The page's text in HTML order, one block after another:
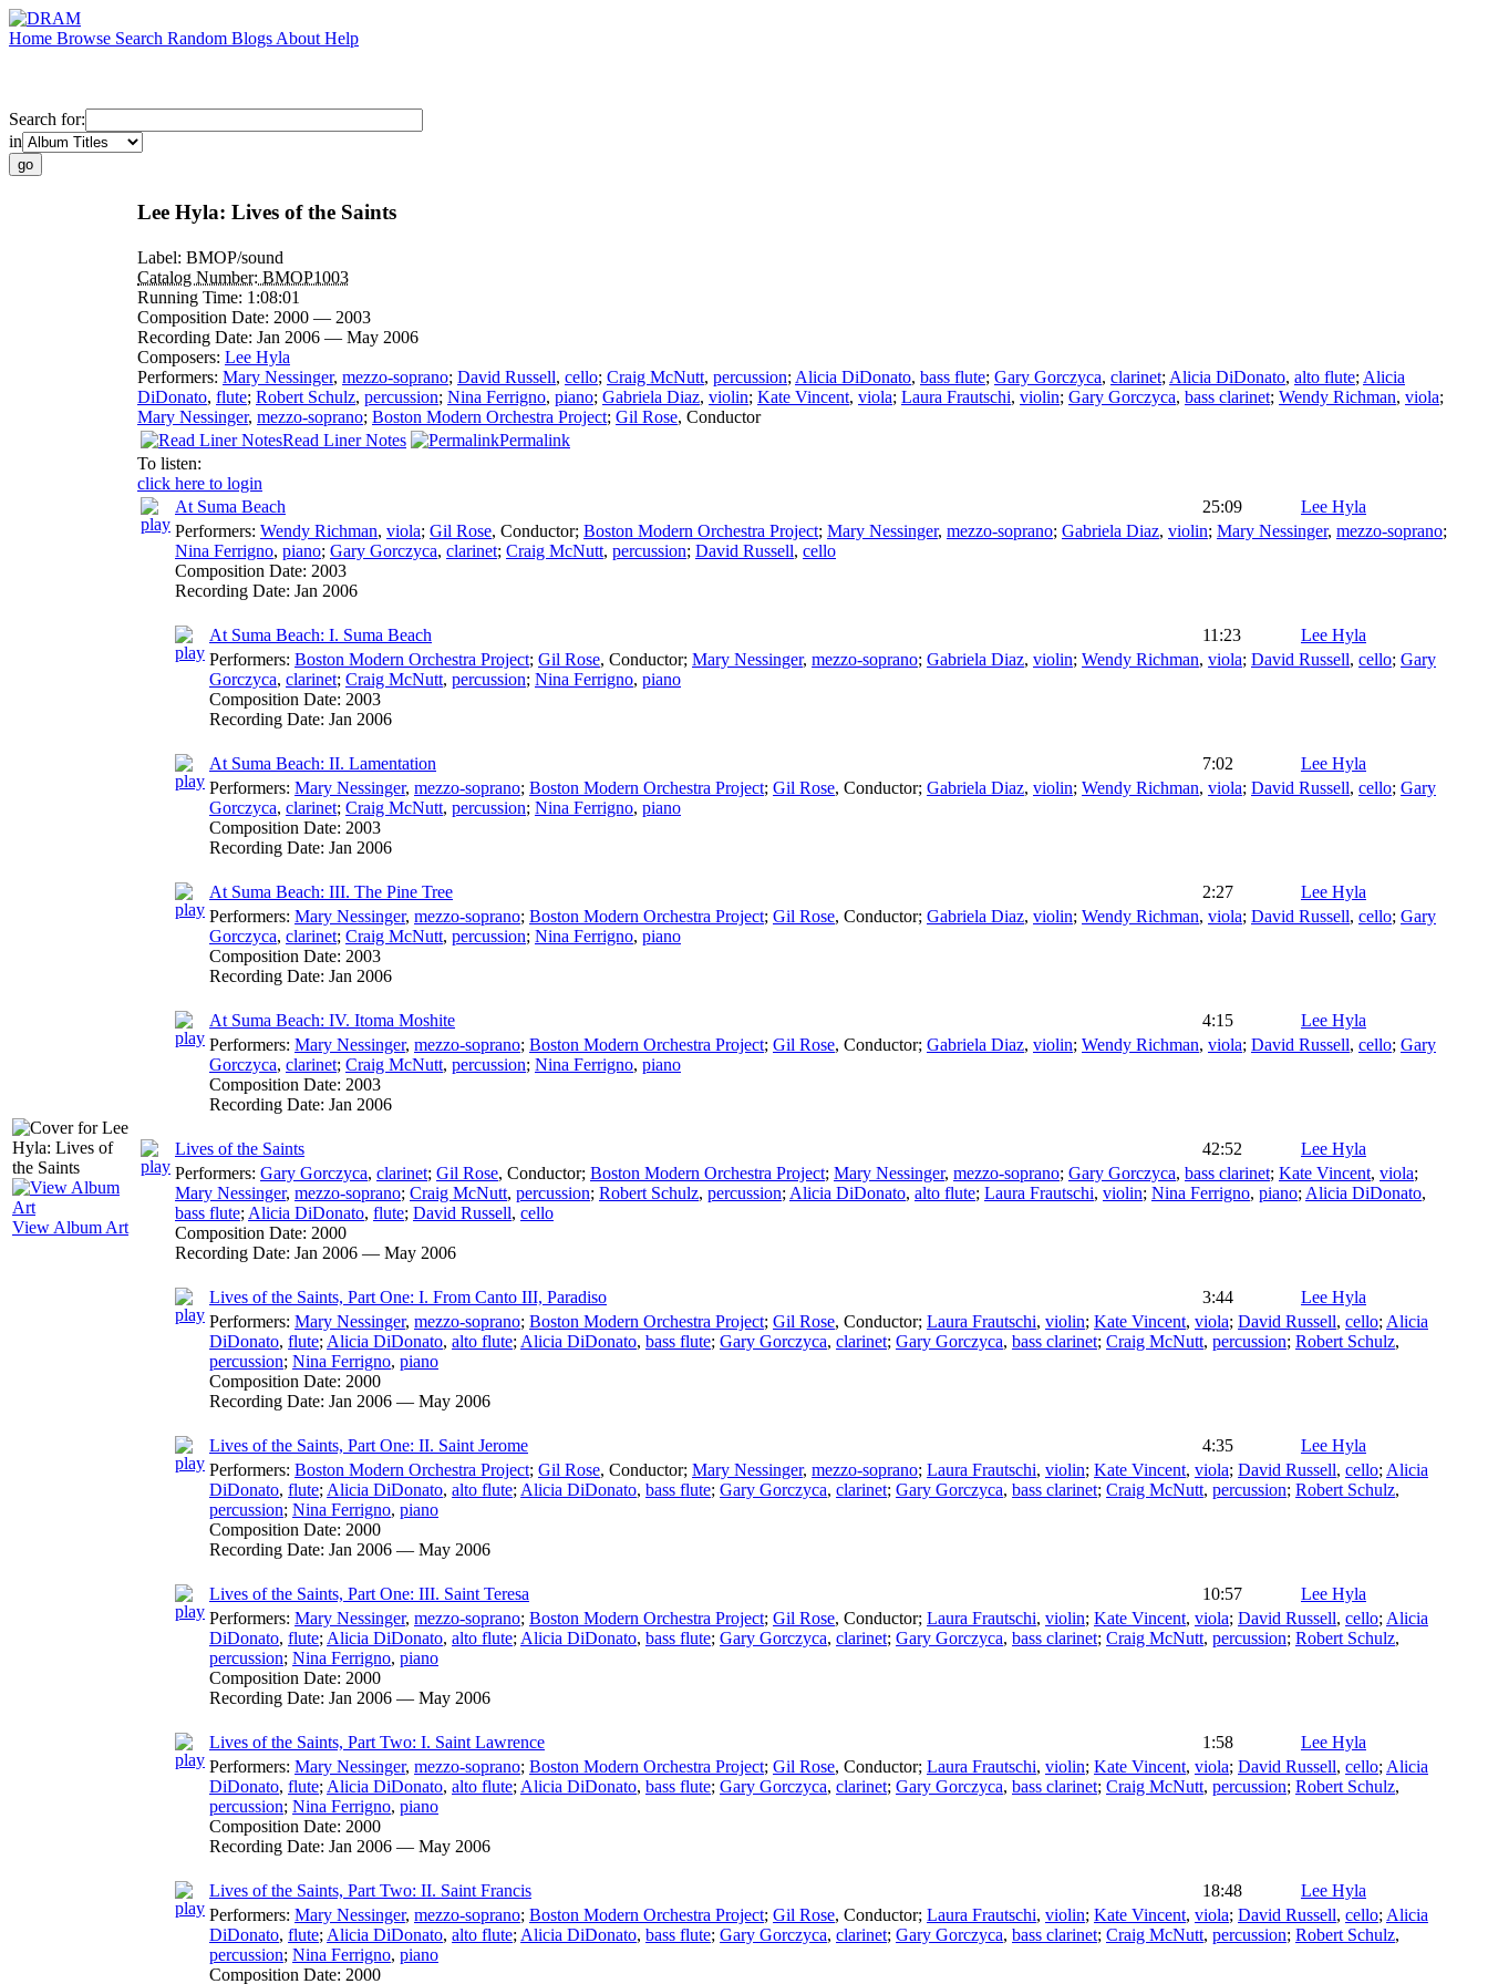
Home Browse Search Random Blogs About Help
Search for:
in
View Album Art
Lee Hyla: Lives of the Saints
Label: BMOP/sound
Catalog Number: BMOP1003
Running Time: 1:08:01
Composition Date: 2000 — 2003
Recording Date: Jan 2006 — May 2006
Composers: Lee Hyla
Performers: Mary Nessinger, mezzo-soprano; David Russell, cello; Craig McNutt, percussion; Alicia DiDonato, bass flute; Gary Gorczyca, clarinet; Alicia DiDonato, alto flute; Alicia
DiDonato, flute; Robert Schulz, percussion; Nina Ferrigno, piano; Gabriela Diaz, violin; Kate Vincent, viola; Laura Frautschi, violin; Gary Gorczyca, bass clarinet; Wendy Richman, viola;
Mary Nessinger, mezzo-soprano; Boston Modern Orchestra Project; Gil Rose, Conductor
Read Liner Notes
Permalink
To listen:
click here to login
At Suma Beach
25:09
Lee Hyla
Performers: Wendy Richman, viola; Gil Rose, Conductor; Boston Modern Orchestra Project; Mary Nessinger, mezzo-soprano; Gabriela Diaz, violin; Mary Nessinger, mezzo-soprano;
Nina Ferrigno, piano; Gary Gorczyca, clarinet; Craig McNutt, percussion; David Russell, cello
Composition Date: 2003
Recording Date: Jan 2006
At Suma Beach: I. Suma Beach 11:23
Lee Hyla
Performers: Boston Modern Orchestra Project; Gil Rose, Conductor; Mary Nessinger, mezzo-soprano; Gabriela Diaz, violin; Wendy Richman, viola; David Russell, cello; Gary
Gorczyca, clarinet; Craig McNutt, percussion; Nina Ferrigno, piano
Composition Date: 2003
Recording Date: Jan 2006
At Suma Beach: II. Lamentation 7:02
Lee Hyla
Performers: Mary Nessinger, mezzo-soprano; Boston Modern Orchestra Project; Gil Rose, Conductor; Gabriela Diaz, violin; Wendy Richman, viola; David Russell, cello; Gary
Gorczyca, clarinet; Craig McNutt, percussion; Nina Ferrigno, piano
Composition Date: 2003
Recording Date: Jan 2006
At Suma Beach: III. The Pine Tree 2:27
Lee Hyla
Performers: Mary Nessinger, mezzo-soprano; Boston Modern Orchestra Project; Gil Rose, Conductor; Gabriela Diaz, violin; Wendy Richman, viola; David Russell, cello; Gary
Gorczyca, clarinet; Craig McNutt, percussion; Nina Ferrigno, piano
Composition Date: 2003
Recording Date: Jan 2006
At Suma Beach: IV. Itoma Moshite 4:15
Lee Hyla
Performers: Mary Nessinger, mezzo-soprano; Boston Modern Orchestra Project; Gil Rose, Conductor; Gabriela Diaz, violin; Wendy Richman, viola; David Russell, cello; Gary
Gorczyca, clarinet; Craig McNutt, percussion; Nina Ferrigno, piano
Composition Date: 2003
Recording Date: Jan 2006
Lives of the Saints 42:52
Lee Hyla
Performers: Gary Gorczyca, clarinet; Gil Rose, Conductor; Boston Modern Orchestra Project; Mary Nessinger, mezzo-soprano; Gary Gorczyca, bass clarinet; Kate Vincent, viola;
Mary Nessinger, mezzo-soprano; Craig McNutt, percussion; Robert Schulz, percussion; Alicia DiDonato, alto flute; Laura Frautschi, violin; Nina Ferrigno, piano; Alicia DiDonato,
bass flute; Alicia DiDonato, flute; David Russell, cello
Composition Date: 2000
Recording Date: Jan 2006 — May 2006
Lives of the Saints, Part One: I. From Canto III, Paradiso 3:44
Lee Hyla
Performers: Mary Nessinger, mezzo-soprano; Boston Modern Orchestra Project; Gil Rose, Conductor; Laura Frautschi, violin; Kate Vincent, viola; David Russell, cello; Alicia
DiDonato, flute; Alicia DiDonato, alto flute; Alicia DiDonato, bass flute; Gary Gorczyca, clarinet; Gary Gorczyca, bass clarinet; Craig McNutt, percussion; Robert Schulz,
percussion; Nina Ferrigno, piano
Composition Date: 2000
Recording Date: Jan 2006 — May 2006
Lives of the Saints, Part One: II. Saint Jerome 4:35
Lee Hyla
Performers: Boston Modern Orchestra Project; Gil Rose, Conductor; Mary Nessinger, mezzo-soprano; Laura Frautschi, violin; Kate Vincent, viola; David Russell, cello; Alicia
DiDonato, flute; Alicia DiDonato, alto flute; Alicia DiDonato, bass flute; Gary Gorczyca, clarinet; Gary Gorczyca, bass clarinet; Craig McNutt, percussion; Robert Schulz,
percussion; Nina Ferrigno, piano
Composition Date: 2000
Recording Date: Jan 2006 — May 2006
Lives of the Saints, Part One: III. Saint Teresa 10:57
Lee Hyla
Performers: Mary Nessinger, mezzo-soprano; Boston Modern Orchestra Project; Gil Rose, Conductor; Laura Frautschi, violin; Kate Vincent, viola; David Russell, cello; Alicia
DiDonato, flute; Alicia DiDonato, alto flute; Alicia DiDonato, bass flute; Gary Gorczyca, clarinet; Gary Gorczyca, bass clarinet; Craig McNutt, percussion; Robert Schulz,
percussion; Nina Ferrigno, piano
Composition Date: 2000
Recording Date: Jan 2006 — May 2006
Lives of the Saints, Part Two: I. Saint Lawrence 1:58
Lee Hyla
Performers: Mary Nessinger, mezzo-soprano; Boston Modern Orchestra Project; Gil Rose, Conductor; Laura Frautschi, violin; Kate Vincent, viola; David Russell, cello; Alicia
DiDonato, flute; Alicia DiDonato, alto flute; Alicia DiDonato, bass flute; Gary Gorczyca, clarinet; Gary Gorczyca, bass clarinet; Craig McNutt, percussion; Robert Schulz,
percussion; Nina Ferrigno, piano
Composition Date: 2000
Recording Date: Jan 2006 — May 2006
Lives of the Saints, Part Two: II. Saint Francis 18:48
Lee Hyla
Performers: Mary Nessinger, mezzo-soprano; Boston Modern Orchestra Project; Gil Rose, Conductor; Laura Frautschi, violin; Kate Vincent, viola; David Russell, cello; Alicia
DiDonato, flute; Alicia DiDonato, alto flute; Alicia DiDonato, bass flute; Gary Gorczyca, clarinet; Gary Gorczyca, bass clarinet; Craig McNutt, percussion; Robert Schulz,
percussion; Nina Ferrigno, piano
Composition Date: 2000